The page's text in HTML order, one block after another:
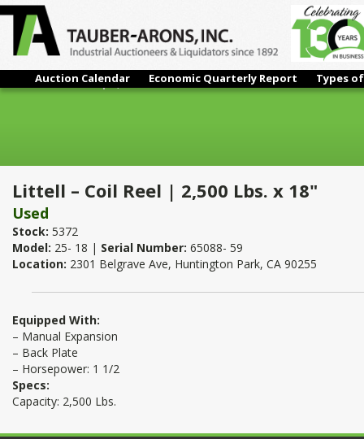
Auction Calendar Economic Quarterly Report Types
Littell – Coil Reel | 2,500 Lbs. x 18"
Littell – Coil Reel | 2,500 Lbs. x 18"
Used
Stock: 5372
Model: 25- 18 | Serial Number: 65088- 59
Location: 2301 Belgrave Ave, Huntington Park, CA 90255
Equipped With:
– Manual Expansion
– Back Plate
– Horsepower: 1 1/2
Specs:
Capacity: 2,500 Lbs.